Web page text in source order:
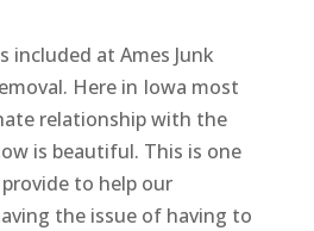
included at Ames Junk
Here in Iowa most
relationship with the
is beautiful. This is one
to help our
the issue of having to